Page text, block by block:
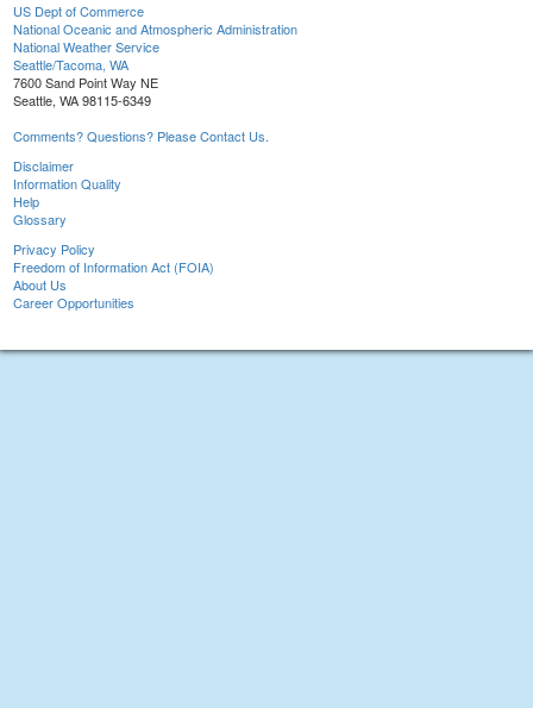
US Dept of Commerce
National Oceanic and Atmospheric Administration
National Weather Service
Seattle/Tacoma, WA
7600 Sand Point Way NE
Seattle, WA 98115-6349
Comments? Questions? Please Contact Us.
Disclaimer
Information Quality
Help
Glossary
Privacy Policy
Freedom of Information Act (FOIA)
About Us
Career Opportunities